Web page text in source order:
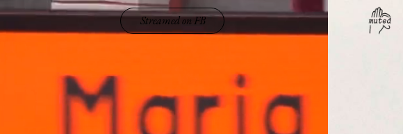
Streamed on FB